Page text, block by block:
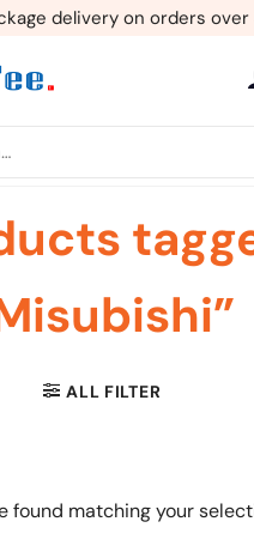
delivery on orders over
ALL FILTER
found matching your